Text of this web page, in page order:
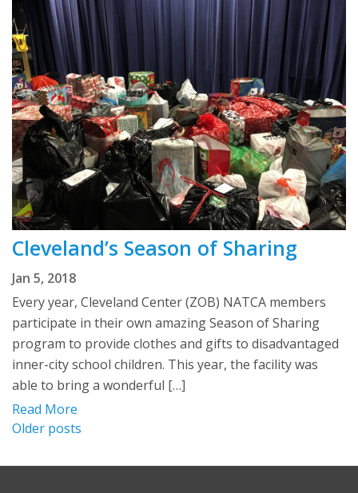
Cleveland’s Season of Sharing
Jan 5, 2018
Every year, Cleveland Center (ZOB) NATCA members
participate in their own amazing Season of Sharing
program to provide clothes and gifts to disadvantaged
inner-city school children. This year, the facility was
able to bring a wonderful […]
Read More
Posts
navigation
Older posts